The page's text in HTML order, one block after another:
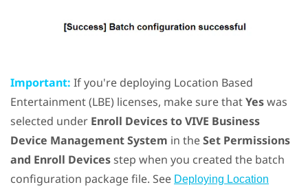
Important: If you're deploying Location Based
Entertainment (LBE) licenses, make sure thatYeswas
selected under Enroll Devices to VIVE Business
Device Management System in theSet Permissions
and Enroll Devicesstep when you created the batch
configuration package file. See Deploying Location